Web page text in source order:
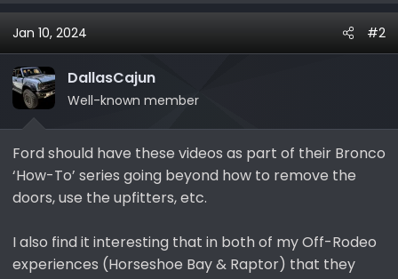
a
c
t
i
o
n
:
Jan 10, 2024 #2
DallasCajun
Well-known member
Ford should have these videos as part of their Bronco
‘How-To’ series going beyond how to remove the
doors, use the upfitters, etc.
I also find it interesting that in both of my Off-Rodeo
experiences (Horseshoe Bay & Raptor) that they